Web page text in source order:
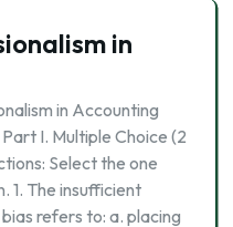
in
in Accounting
I. Multiple Choice (2
Select the one
1. The insufficient
refers to: a. placing